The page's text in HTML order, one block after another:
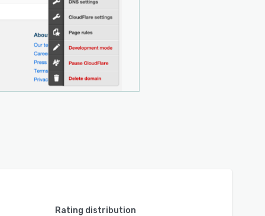
Rating distribution